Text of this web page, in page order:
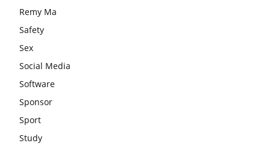
Remy Ma
Safety
Sex
Social Media
Software
Sponsor
Sport
Study